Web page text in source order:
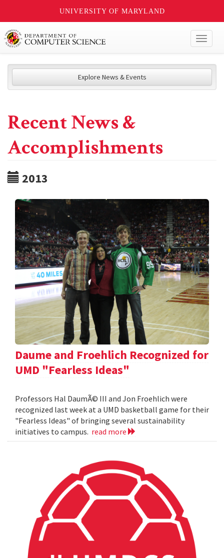
UNIVERSITY OF MARYLAND
Explore News & Events
Recent News &
Accomplishments
2013
Daume and Froehlich Recognized for
UMD "Fearless Ideas"
Professors Hal DaumÃ© III and Jon Froehlich were
recognized last week at a UMD basketball game for their
"Fearless Ideas" of bringing several sustainability
initiatives to campus. read more